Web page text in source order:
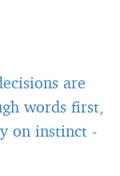
are
words first,
on instinct -